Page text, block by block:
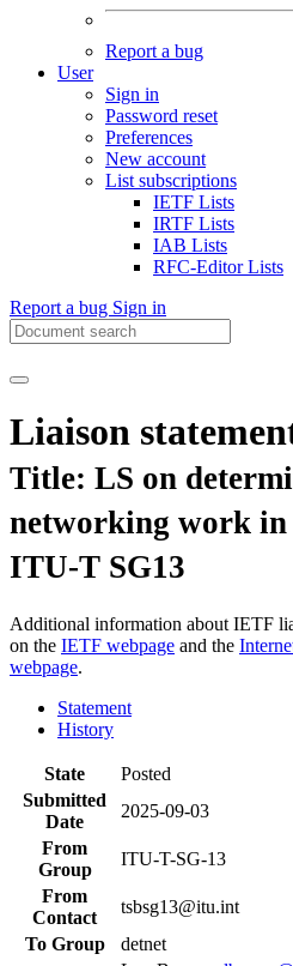
Report a bug
User
Sign in
Password reset
Preferences
New account
List subscriptions
IETF Lists
IRTF Lists
IAB Lists
RFC-Editor Lists
Report a bug Sign in
Liaison
Title: LS on
networking work in
ITU-T SG13
Additional information about IETF
on the IETF webpage and the
webpage.
Statement
History
State
Posted
Submitted
Date
2025-09-03
From
Group
ITU-T-SG-13
From
Contact
tsbsg13@itu.int
To Group
detnet